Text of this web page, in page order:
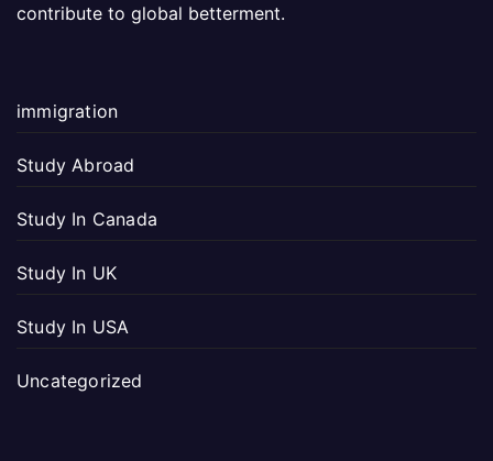
contribute to global betterment.
immigration
Study Abroad
Study In Canada
Study In UK
Study In USA
Uncategorized